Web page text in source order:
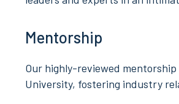
Mentorship
Our highly-reviewed
University, fostering industry